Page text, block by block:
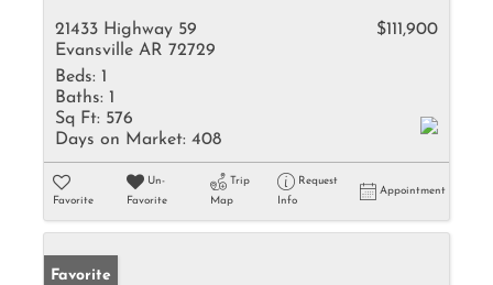
21433 Highway 59
Evansville AR 72729
$111,900
Beds: 1
Baths: 1
Sq Ft: 576
Days on Market: 408
Favorite
Un-
Favorite
Trip
Map
Request
Info
Appointment
Favorite